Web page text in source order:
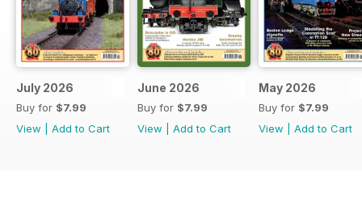
July 2026
Buy for $7.99
View
Add to Cart
June 2026
Buy for $7.99
View
Add to Cart
May 2026
Buy for $7.99
View
Add to Cart